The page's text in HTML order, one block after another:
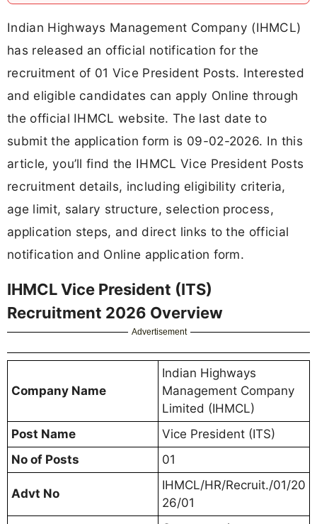
Indian Highways Management Company (IHMCL)
has released an official notification for the
recruitment of 01 Vice President Posts. Interested
and eligible candidates can apply Online through
the official IHMCL website. The last date to
submit the application form is 09-02-2026. In this
article, you’ll find the IHMCL Vice President Posts
recruitment details, including eligibility criteria,
age limit, salary structure, selection process,
application steps, and direct links to the official
notification and Online application form.
IHMCL Vice President (ITS)
Recruitment 2026 Overview
Advertisement
Company Name
Indian Highways
Management Company
Limited (IHMCL)
Post Name
Vice President (ITS)
No of Posts
01
Advt No
IHMCL/HR/Recruit./01/20
26/01